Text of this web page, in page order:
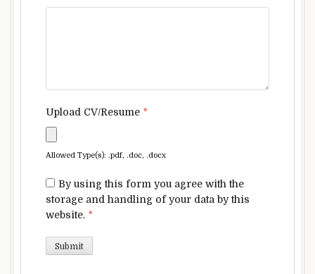
Upload CV/Resume *
Allowed Type(s): .pdf, .doc, .docx
By using this form you agree with the
storage and handling of your data by this
website. *